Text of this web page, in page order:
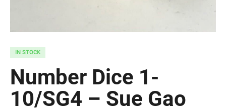
IN STOCK
Number Dice 1-
10/SG4 – Sue Gao